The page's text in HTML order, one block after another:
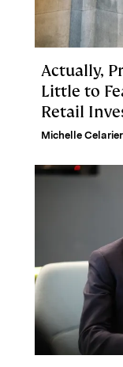
Actually,
Little to
Retail
Michelle Celarier